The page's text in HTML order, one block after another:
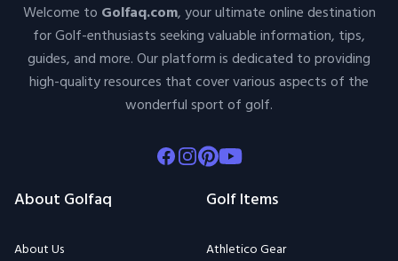
Welcome to Golfaq.com, your ultimate online destination
for Golf-enthusiasts seeking valuable information, tips,
guides, and more. Our platform is dedicated to providing
high-quality resources that cover various aspects of the
wonderful sport of golf.
Facebook
Instagram
Pinterest
Youtube
About Golfaq
About Us
Golf Items
Athletico Gear